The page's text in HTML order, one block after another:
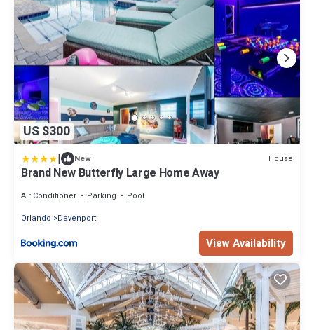
US $300
| New House
Brand New Butterfly Large Home Away
Air Conditioner Parking
Pool
Orlando
Davenport
View Availability